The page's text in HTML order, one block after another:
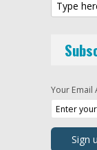
Your Email